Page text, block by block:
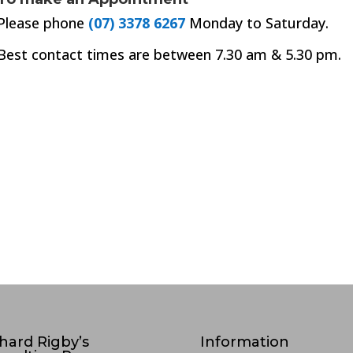
phone (07) 3378 6267 Monday to Saturday.
contact times are between 7.30 am & 5.30 pm.
Rigby’s
Information